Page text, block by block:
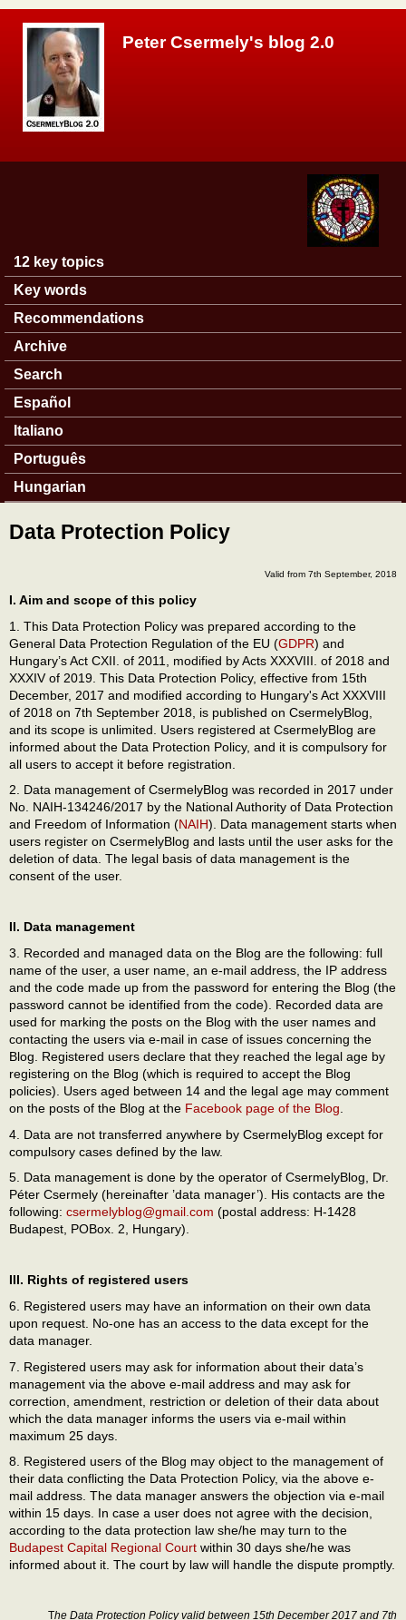
Peter Csermely's blog 2.0
Main menu
12 key topics
Key words
Recommendations
Archive
Search
Español
Italiano
Português
Hungarian
Data Protection Policy
Valid from 7th September, 2018
I. Aim and scope of this policy
1. This Data Protection Policy was prepared according to the
General Data Protection Regulation of the EU (GDPR) and
Hungary’s Act CXII. of 2011, modified by Acts XXXVIII. of 2018 and
XXXIV of 2019. This Data Protection Policy, effective from 15th
December, 2017 and modified according to Hungary's Act XXXVIII
of 2018 on 7th September 2018, is published on CsermelyBlog,
and its scope is unlimited. Users registered at CsermelyBlog are
informed about the Data Protection Policy, and it is compulsory for
all users to accept it before registration.
2. Data management of CsermelyBlog was recorded in 2017 under
No. NAIH-134246/2017 by the National Authority of Data Protection
and Freedom of Information (NAIH). Data management starts when
users register on CsermelyBlog and lasts until the user asks for the
deletion of data. The legal basis of data management is the
consent of the user.
II. Data management
3. Recorded and managed data on the Blog are the following: full
name of the user, a user name, an e-mail address, the IP address
and the code made up from the password for entering the Blog (the
password cannot be identified from the code). Recorded data are
used for marking the posts on the Blog with the user names and
contacting the users via e-mail in case of issues concerning the
Blog. Registered users declare that they reached the legal age by
registering on the Blog (which is required to accept the Blog
policies). Users aged between 14 and the legal age may comment
on the posts of the Blog at the Facebook page of the Blog
4. Data are not transferred anywhere by CsermelyBlog except for
compulsory cases defined by the law.
5. Data management is done by the operator of CsermelyBlog, Dr.
Péter Csermely (hereinafter ’data manager’). His contacts are the
following: csermelyblog@gmail.com (postal address: H-1428
Budapest, POBox. 2, Hungary).
III. Rights of registered users
6. Registered users may have an information on their own data
upon request. No-one has an access to the data except for the
data manager.
7. Registered users may ask for information about their data’s
management via the above e-mail address and may ask for
correction, amendment, restriction or deletion of their data about
which the data manager informs the users via e-mail within
maximum 25 days.
8. Registered users of the Blog may object to the management of
their data conflicting the Data Protection Policy, via the above e-
mail address. The data manager answers the objection via e-mail
within 15 days. In case a user does not agree with the decision,
according to the data protection law she/he may turn to the
Budapest Capital Regional Court within 30 days she/he was
informed about it. The court by law will handle the dispute promptly.
The Data Protection Policy valid between 15th December 2017 and 7th